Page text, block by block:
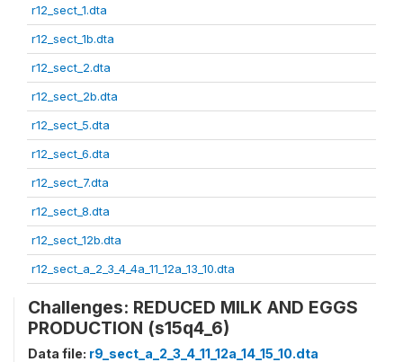
r12_sect_1.dta
r12_sect_1b.dta
r12_sect_2.dta
r12_sect_2b.dta
r12_sect_5.dta
r12_sect_6.dta
r12_sect_7.dta
r12_sect_8.dta
r12_sect_12b.dta
r12_sect_a_2_3_4_4a_11_12a_13_10.dta
Challenges: REDUCED MILK AND EGGS
PRODUCTION (s15q4_6)
Data file: r9_sect_a_2_3_4_11_12a_14_15_10.dta